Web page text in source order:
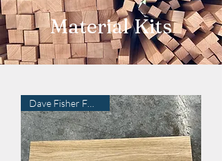
Material Kits